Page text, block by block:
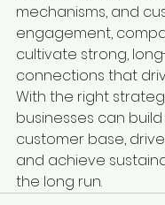
mechanisms, and
engagement,
cultivate strong,
connections that
With the right
businesses can
customer base,
and achieve
the long run.